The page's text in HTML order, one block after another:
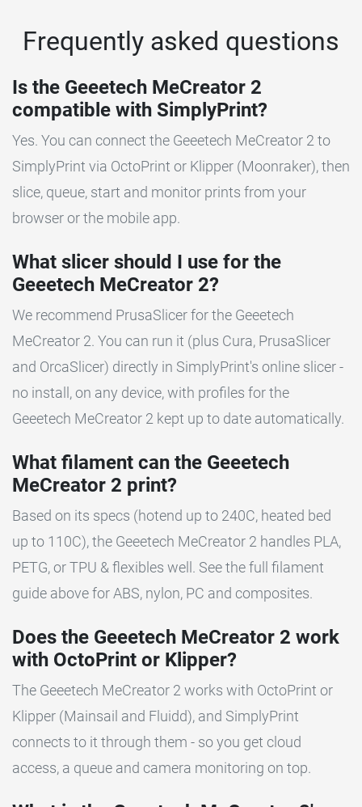
Frequently asked questions
Is the Geeetech MeCreator 2
compatible with SimplyPrint?
Yes. You can connect the Geeetech MeCreator 2 to
SimplyPrint via OctoPrint or Klipper (Moonraker), then
slice, queue, start and monitor prints from your
browser or the mobile app.
What slicer should I use for the
Geeetech MeCreator 2?
We recommend PrusaSlicer for the Geeetech
MeCreator 2. You can run it (plus Cura, PrusaSlicer
and OrcaSlicer) directly in SimplyPrint's online slicer -
no install, on any device, with profiles for the
Geeetech MeCreator 2 kept up to date automatically.
What filament can the Geeetech
MeCreator 2 print?
Based on its specs (hotend up to 240C, heated bed
up to 110C), the Geeetech MeCreator 2 handles PLA,
PETG, or TPU & flexibles well. See the full filament
guide above for ABS, nylon, PC and composites.
Does the Geeetech MeCreator 2 work
with OctoPrint or Klipper?
The Geeetech MeCreator 2 works with OctoPrint or
Klipper (Mainsail and Fluidd), and SimplyPrint
connects to it through them - so you get cloud
access, a queue and camera monitoring on top.